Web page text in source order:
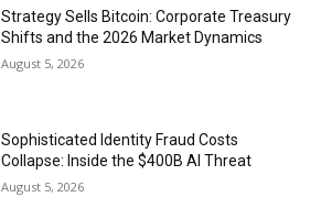
Strategy Sells Bitcoin: Corporate Treasury
Shifts and the 2026 Market Dynamics
August 5, 2026
Sophisticated Identity Fraud Costs
Collapse: Inside the $400B AI Threat
August 5, 2026